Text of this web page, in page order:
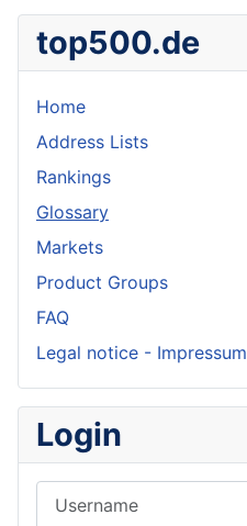
top500.de
Home
Address Lists
Rankings
Glossary
Markets
Product Groups
FAQ
Legal notice - Impressum
Login